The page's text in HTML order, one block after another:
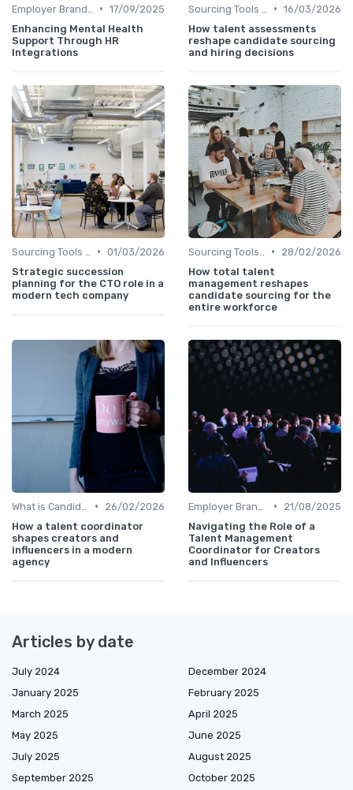
• 17/09/2025
Enhancing Mental Health
Support Through HR
Integrations
• 16/03/2026
How talent assessments
reshape candidate sourcing
and hiring decisions
• 01/03/2026
Strategic succession
planning for the CTO role in a
modern tech company
•
28/02/2026
How total talent
management reshapes
candidate sourcing for the
entire workforce
•
26/02/2026
How a talent coordinator
shapes creators and
influencers in a modern
agency
•
21/08/2025
Navigating the Role of a
Talent Management
Coordinator for Creators
and Influencers
Articles by date
July 2024
December 2024
January 2025
February 2025
March 2025
April 2025
May 2025
June 2025
July 2025
August 2025
September 2025
October 2025